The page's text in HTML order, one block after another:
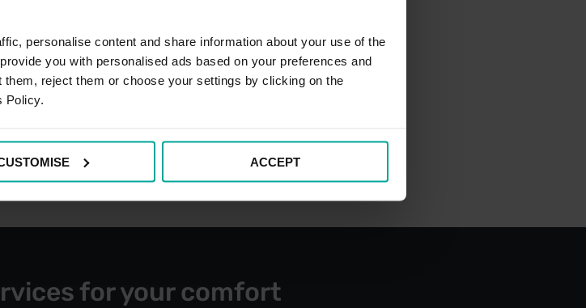
personalise content and share information about your use of the
you with personalised ads based on your preferences and
reject them or choose your settings by clicking on the
Policy.
ACCEPT
for your comfort